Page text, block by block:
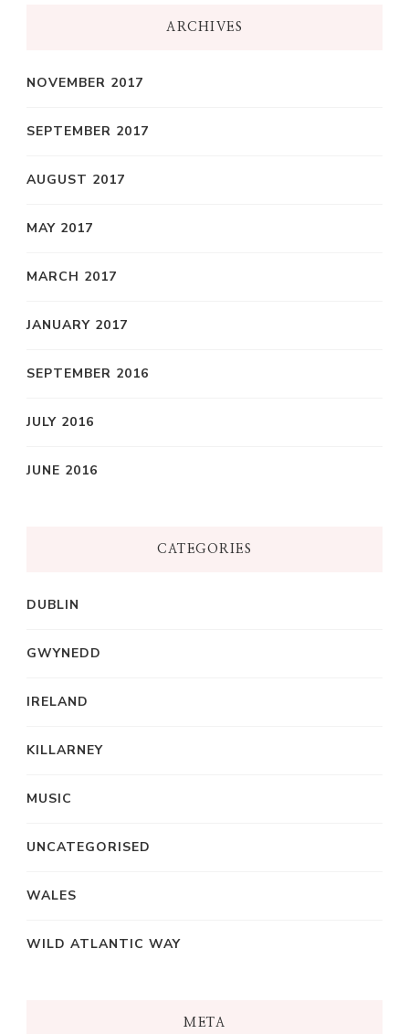
ARCHIVES
NOVEMBER 2017
SEPTEMBER 2017
AUGUST 2017
MAY 2017
MARCH 2017
JANUARY 2017
SEPTEMBER 2016
JULY 2016
JUNE 2016
CATEGORIES
DUBLIN
GWYNEDD
IRELAND
KILLARNEY
MUSIC
UNCATEGORISED
WALES
WILD ATLANTIC WAY
META